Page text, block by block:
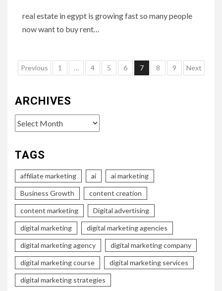
real estate in egypt is growing fast so many people
now want to buy rent…
Posts
Previous 1 … 4 5 6 7 8 9 Next
ARCHIVES
Archives
TAGS
affiliate marketing ai ai marketing
Business Growth content creation
content marketing Digital advertising
digital marketing digital marketing agencies
digital marketing agency digital marketing company
digital marketing course digital marketing services
digital marketing strategies